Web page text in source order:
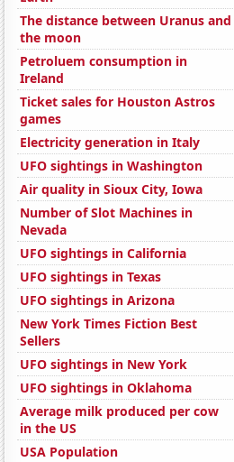
The distance between Uranus and
the moon
Petroluem consumption in
Ireland
Ticket sales for Houston Astros
games
Electricity generation in Italy
UFO sightings in Washington
Air quality in Sioux City, Iowa
Number of Slot Machines in
Nevada
UFO sightings in California
UFO sightings in Texas
UFO sightings in Arizona
New York Times Fiction Best
Sellers
UFO sightings in New York
UFO sightings in Oklahoma
Average milk produced per cow
in the US
USA Population